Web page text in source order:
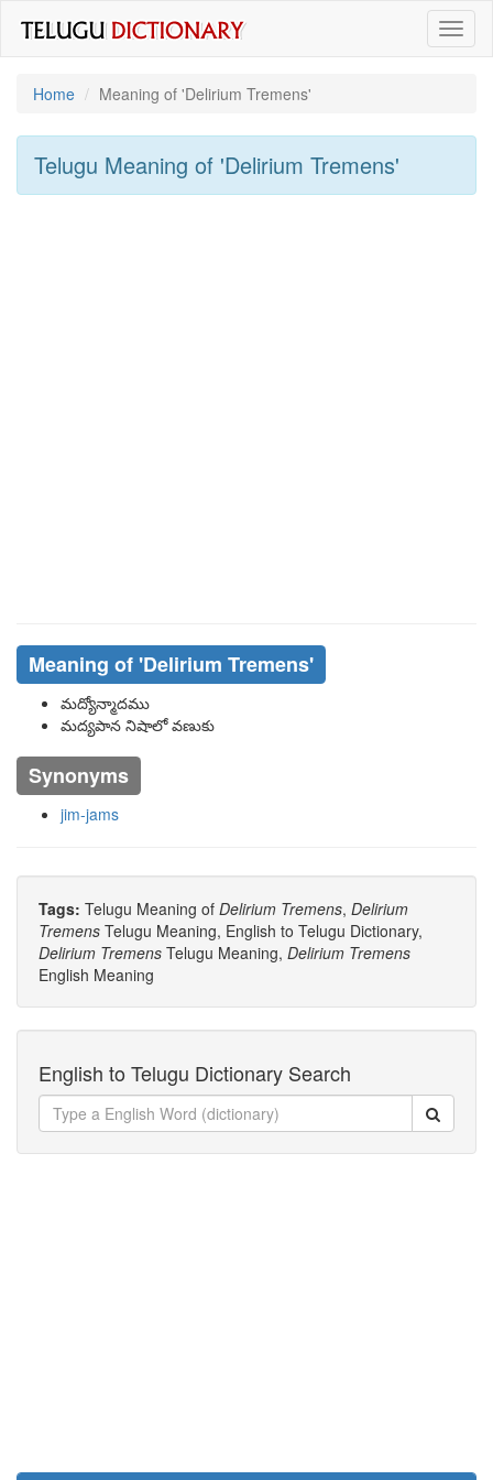
Home
Meaning of 'delirium Tremens'
Telugu Meaning of 'delirium Tremens'
Meaning of 'delirium Tremens'
మద్యోన్మాదము
మద్యపాన నిషాలో వణుకు
Synonyms
jim-jams
Tags: Telugu Meaning of Delirium Tremens, Delirium
Tremens Telugu Meaning, English to Telugu Dictionary,
Delirium Tremens Telugu Meaning, Delirium Tremens
English Meaning
English to Telugu Dictionary Search